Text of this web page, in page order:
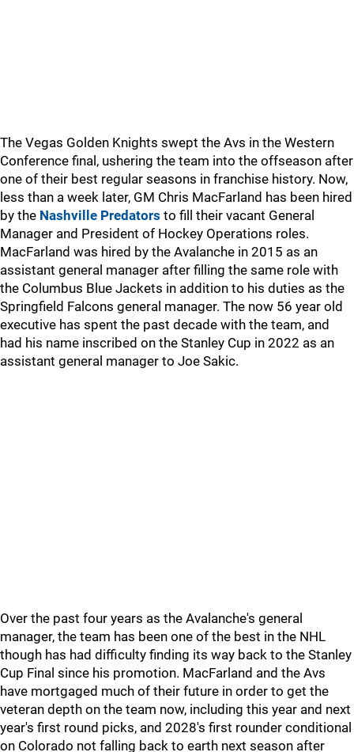
The Vegas Golden Knights swept the Avs in the Western
Conference final, ushering the team into the offseason after
one of their best regular seasons in franchise history. Now,
less than a week later, GM Chris MacFarland has been hired
by the Nashville Predators to fill their vacant General
Manager and President of Hockey Operations roles.
MacFarland was hired by the Avalanche in 2015 as an
assistant general manager after filling the same role with
the Columbus Blue Jackets in addition to his duties as the
Springfield Falcons general manager. The now 56 year old
executive has spent the past decade with the team, and
had his name inscribed on the Stanley Cup in 2022 as an
assistant general manager to Joe Sakic.
Over the past four years as the Avalanche's general
manager, the team has been one of the best in the NHL
though has had difficulty finding its way back to the Stanley
Cup Final since his promotion. MacFarland and the Avs
have mortgaged much of their future in order to get the
veteran depth on the team now, including this year and next
year's first round picks, and 2028's first rounder conditional
on Colorado not falling back to earth next season after